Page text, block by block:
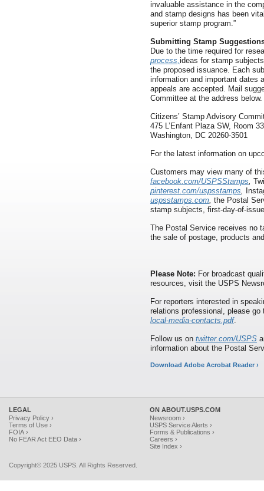
invaluable assistance in the
and stamp designs has been
superior stamp program.”
Submitting Stamp
Due to the time required for
process,ideas for stamp
the proposed issuance. Each
information and important dates
appeals are accepted. Mail
Committee at the address below.
Citizens’ Stamp Advisory
475 L’Enfant Plaza SW, Room
Washington, DC 20260-3501
For the latest information on
Customers may view many of
facebook.com/USPSStamps,
pinterest.com/uspsstamps,
uspsstamps.com, the Postal
stamp subjects, first-day-of-
The Postal Service receives no
the sale of postage, products
Please Note: For broadcast
resources, visit the USPS
For reporters interested in
relations professional, please
local-media-contacts.pdf.
Follow us on twitter.com/USPS
information about the Postal
Download Adobe Acrobat Reader ›
LEGAL
Privacy Policy ›
Terms of Use ›
FOIA ›
No FEAR Act EEO Data ›
ON ABOUT.USPS.COM
Newsroom ›
USPS Service Alerts ›
Forms & Publications ›
Careers ›
Site Index ›
Copyright© 2025 USPS. All Rights Reserved.